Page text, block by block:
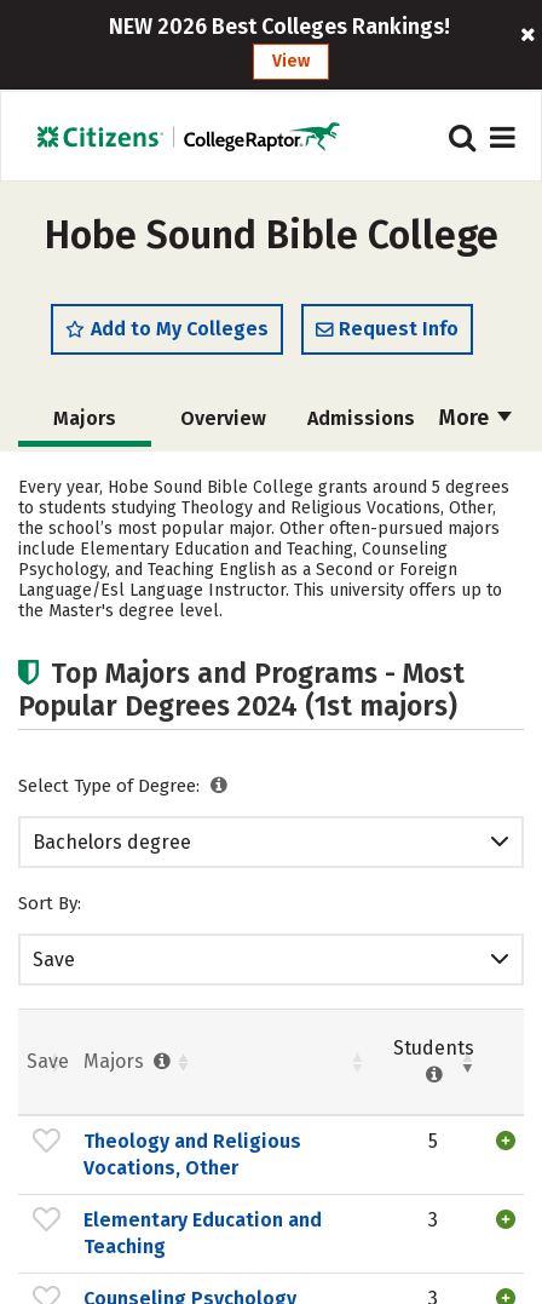
NEW 2026 Best Colleges Rankings!
View
Hobe Sound Bible College
Add to My Colleges Request Info
More
Majors Overview Admissions
Academics
Social Media Safety Rankings
Careers
Every year, Hobe Sound Bible College grants around 5 degrees
to students studying Theology and Religious Vocations, Other,
the school’s most popular major. Other often-pursued majors
include Elementary Education and Teaching, Counseling
Psychology, and Teaching English as a Second or Foreign
Language/Esl Language Instructor. This university offers up to
the Master's degree level.
Top Majors and Programs - Most
Popular Degrees 2024 (1st majors)
Select Type of Degree:
Bachelors degree
Sort By:
Save
Save Majors
Students
Theology and Religious
Vocations, Other
5
Elementary Education and
Teaching
3
Counseling Psychology 3